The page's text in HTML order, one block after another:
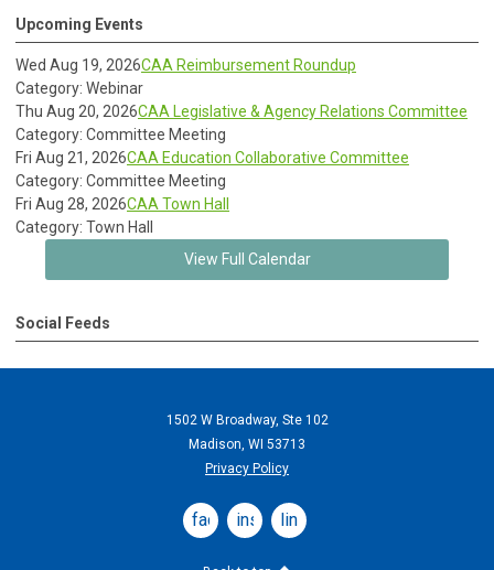
Upcoming Events
Wed Aug 19, 2026CAA Reimbursement Roundup
Category: Webinar
Thu Aug 20, 2026CAA Legislative & Agency Relations Committee
Category: Committee Meeting
Fri Aug 21, 2026CAA Education Collaborative Committee
Category: Committee Meeting
Fri Aug 28, 2026CAA Town Hall
Category: Town Hall
View Full Calendar
Social Feeds
1502 W Broadway, Ste 102
Madison, WI 53713
Privacy Policy
facebookinstagramlinkedin